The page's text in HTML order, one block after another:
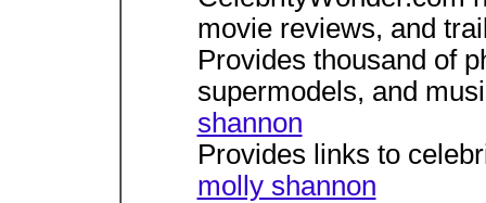
movie reviews, and
Provides thousand of
supermodels, and
shannon
Provides links to
molly shannon